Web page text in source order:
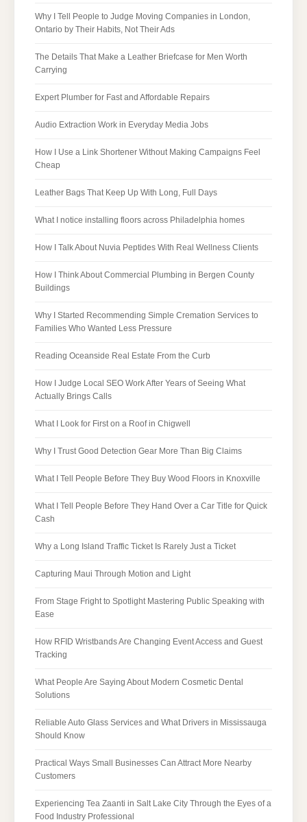
Why I Tell People to Judge Moving Companies in London,
Ontario by Their Habits, Not Their Ads
The Details That Make a Leather Briefcase for Men Worth
Carrying
Expert Plumber for Fast and Affordable Repairs
Audio Extraction Work in Everyday Media Jobs
How I Use a Link Shortener Without Making Campaigns Feel
Cheap
Leather Bags That Keep Up With Long, Full Days
What I notice installing floors across Philadelphia homes
How I Talk About Nuvia Peptides With Real Wellness Clients
How I Think About Commercial Plumbing in Bergen County
Buildings
Why I Started Recommending Simple Cremation Services to
Families Who Wanted Less Pressure
Reading Oceanside Real Estate From the Curb
How I Judge Local SEO Work After Years of Seeing What
Actually Brings Calls
What I Look for First on a Roof in Chigwell
Why I Trust Good Detection Gear More Than Big Claims
What I Tell People Before They Buy Wood Floors in Knoxville
What I Tell People Before They Hand Over a Car Title for Quick
Cash
Why a Long Island Traffic Ticket Is Rarely Just a Ticket
Capturing Maui Through Motion and Light
From Stage Fright to Spotlight Mastering Public Speaking with
Ease
How RFID Wristbands Are Changing Event Access and Guest
Tracking
What People Are Saying About Modern Cosmetic Dental
Solutions
Reliable Auto Glass Services and What Drivers in Mississauga
Should Know
Practical Ways Small Businesses Can Attract More Nearby
Customers
Experiencing Tea Zaanti in Salt Lake City Through the Eyes of a
Food Industry Professional